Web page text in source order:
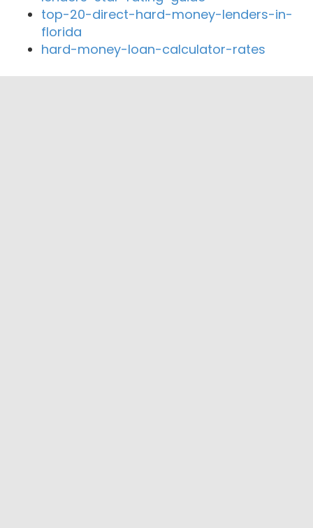
top-20-direct-hard-money-lenders-in-
florida
hard-money-loan-calculator-rates